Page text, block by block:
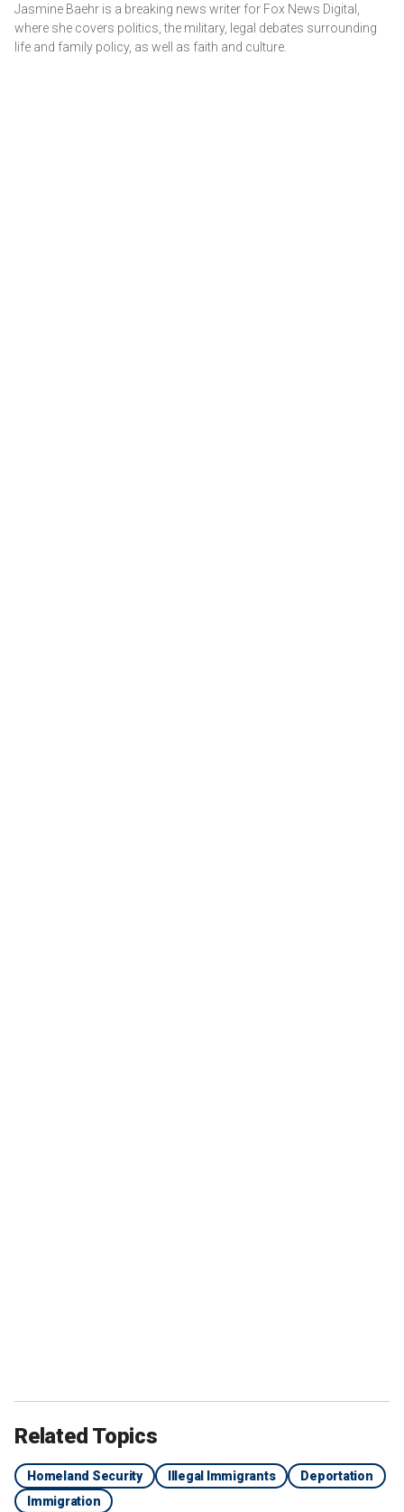
Jasmine Baehr is a breaking news writer for Fox News Digital,
where she covers politics, the military, legal debates surrounding
life and family policy, as well as faith and culture.
Related Topics
Homeland Security Illegal Immigrants
Deportation
Immigration